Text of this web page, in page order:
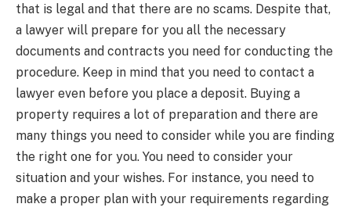
that is legal and that there are no scams. Despite that,
a lawyer will prepare for you all the necessary
documents and contracts you need for conducting the
procedure. Keep in mind that you need to contact a
lawyer even before you place a deposit. Buying a
property requires a lot of preparation and there are
many things you need to consider while you are finding
the right one for you. You need to consider your
situation and your wishes. For instance, you need to
make a proper plan with your requirements regarding